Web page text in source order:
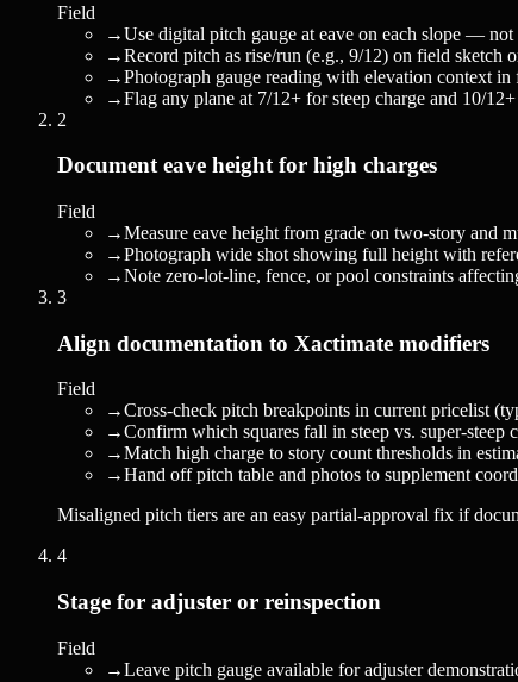
Field
→Use digital pitch gauge at eave on each slope — not
→Record pitch as rise/run (e.g., 9/12) on field sketch
→Photograph gauge reading with elevation context in
→Flag any plane at 7/12+ for steep charge and 10/
2
Document eave height for high charges
Field
→Measure eave height from grade on two-story and
→Photograph wide shot showing full height with
→Note zero-lot-line, fence, or pool constraints
3
Align documentation to Xactimate modifiers
Field
→Cross-check pitch breakpoints in current pricelist
→Confirm which squares fall in steep vs. super-steep
→Match high charge to story count thresholds in
→Hand off pitch table and photos to supplement
Misaligned pitch tiers are an easy partial-approval fix if
4
Stage for adjuster or reinspection
Field
→Leave pitch gauge available for adjuster